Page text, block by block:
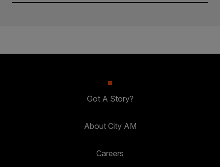
Got A Story?
About City AM
Careers